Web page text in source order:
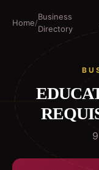
Home/
Business
Directory
9